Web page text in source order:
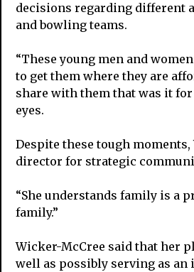
decisions regarding different
and bowling teams.
“These young men and
to get them where they are
share with them that was it
eyes.
Despite these tough
director for strategic
“She understands family is a
family.”
Wicker-McCree said that her
well as possibly serving as